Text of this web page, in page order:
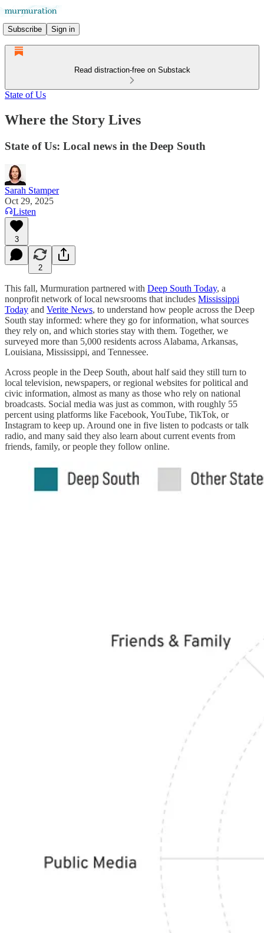
Subscribe Sign in
Read distraction-free on Substack
State of Us
Where the Story Lives
State of Us: Local news in the Deep South
Sarah Stamper
Oct 29, 2025
Listen
3
2
This fall, Murmuration partnered with Deep South Today, a
nonprofit network of local newsrooms that includes Mississippi
Today and Verite News, to understand how people across the Deep
South stay informed: where they go for information, what sources
they rely on, and which stories stay with them. Together, we
surveyed more than 5,000 residents across Alabama, Arkansas,
Louisiana, Mississippi, and Tennessee.
Across people in the Deep South, about half said they still turn to
local television, newspapers, or regional websites for political and
civic information, almost as many as those who rely on national
broadcasts. Social media was just as common, with roughly 55
percent using platforms like Facebook, YouTube, TikTok, or
Instagram to keep up. Around one in five listen to podcasts or talk
radio, and many said they also learn about current events from
friends, family, or people they follow online.